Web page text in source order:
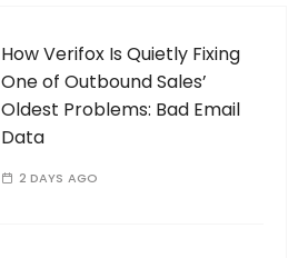
How Verifox Is Quietly Fixing
One of Outbound Sales’
Oldest Problems: Bad Email
Data
2 DAYS AGO